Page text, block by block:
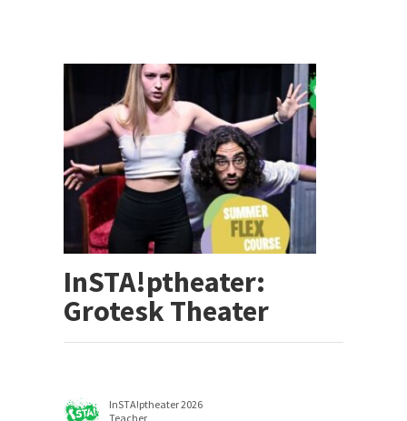
InSTA!ptheater:
Grotesk Theater
InSTA!ptheater 2026
Teacher